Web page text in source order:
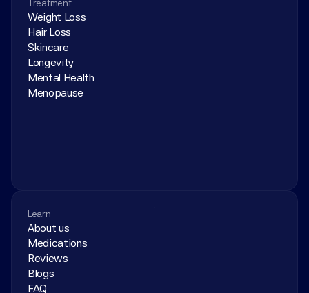
Treatment
Weight Loss
Hair Loss
Skincare
Longevity
Mental Health
Menopause
Learn
About us
Medications
Reviews
Blogs
FAQ